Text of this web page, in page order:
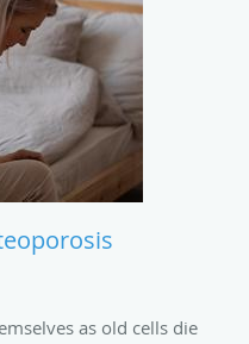
as old cells die